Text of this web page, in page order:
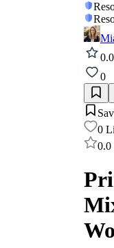
0.0
0
0
0.0